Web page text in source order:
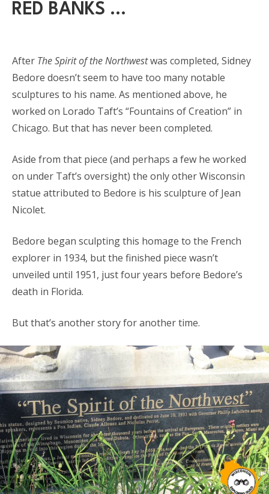
RED BANKS …
After The Spirit of the Northwestwas completed, Sidney
Bedore doesn’t seem to have too many notable
sculptures to his name. As mentioned above, he
worked on Lorado Taft’s “Fountains of Creation” in
Chicago. But that has never been completed.
Aside from that piece (and perhaps a few he worked
on under Taft’s oversight) the only other Wisconsin
statue attributed to Bedore is his sculpture of Jean
Nicolet.
Bedore began sculpting this homage to the French
explorer in 1934, but the finished piece wasn’t
unveiled until 1951, just four years before Bedore’s
death in Florida.
But that’s another story for another time.